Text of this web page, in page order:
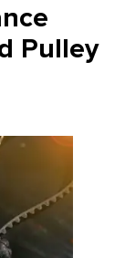
Pulley